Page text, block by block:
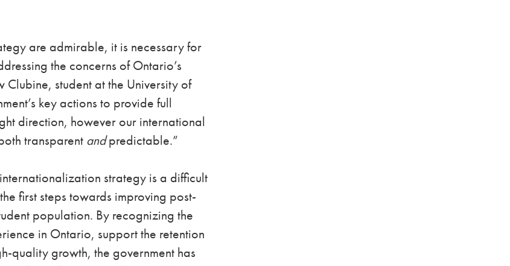
are admirable, it is necessary for
the concerns of Ontario’s
Clubine, student at the University of
key actions to provide full
direction, however our international
transparent andpredictable.”
strategy is a difficult
first steps towards improving post-
population. By recognizing the
in Ontario, support the retention
quality growth, the government has